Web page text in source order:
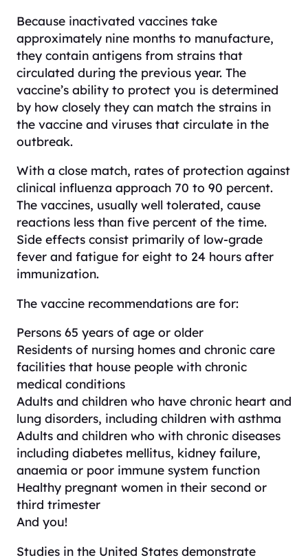
Because inactivated vaccines take
approximately nine months to manufacture,
they contain antigens from strains that
circulated during the previous year. The
vaccine’s ability to protect you is determined
by how closely they can match the strains in
the vaccine and viruses that circulate in the
outbreak.
With a close match, rates of protection against
clinical influenza approach 70 to 90 percent.
The vaccines, usually well tolerated, cause
reactions less than five percent of the time.
Side effects consist primarily of low-grade
fever and fatigue for eight to 24 hours after
immunization.
The vaccine recommendations are for:
Persons 65 years of age or older
Residents of nursing homes and chronic care
facilities that house people with chronic
medical conditions
Adults and children who have chronic heart and
lung disorders, including children with asthma
Adults and children who with chronic diseases
including diabetes mellitus, kidney failure,
anaemia or poor immune system function
Healthy pregnant women in their second or
third trimester
And you!
Studies in the United States demonstrate